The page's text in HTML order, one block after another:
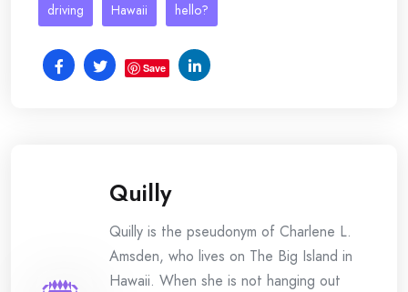
driving Hawaii hello?
Save
Quilly
Quilly is the pseudonym of Charlene L.
Amsden, who lives on The Big Island in
Hawaii. When she is not hanging out